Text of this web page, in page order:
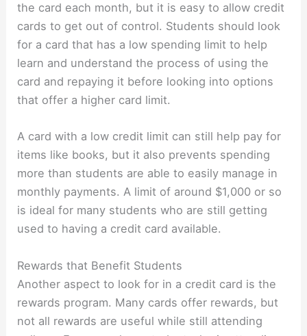
the card each month, but it is easy to allow credit
cards to get out of control. Students should look
for a card that has a low spending limit to help
learn and understand the process of using the
card and repaying it before looking into options
that offer a higher card limit.
A card with a low credit limit can still help pay for
items like books, but it also prevents spending
more than students are able to easily manage in
monthly payments. A limit of around $1,000 or so
is ideal for many students who are still getting
used to having a credit card available.
Rewards that Benefit Students
Another aspect to look for in a credit card is the
rewards program. Many cards offer rewards, but
not all rewards are useful while still attending